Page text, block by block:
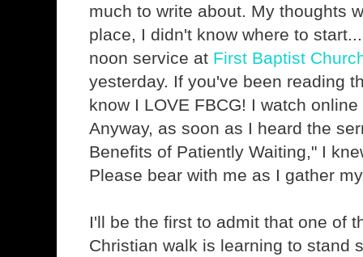
much to write about. My thoughts
place, I didn't know where to
noon service at First Baptist
yesterday. If you've been reading
know I LOVE FBCG! I watch
Anyway, as soon as I heard the
Benefits of Patiently Waiting," I
Please bear with me as I gather
I'll be the first to admit that one of
Christian walk is learning to stand